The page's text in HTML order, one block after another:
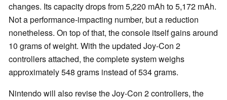
changes. Its capacity drops from 5,220 mAh to 5,172 mAh.
Not a performance-impacting number, but a reduction
nonetheless. On top of that, the console itself gains around
10 grams of weight. With the updated Joy-Con 2
controllers attached, the complete system weighs
approximately 548 grams instead of 534 grams.
Nintendo will also revise the Joy-Con 2 controllers, the